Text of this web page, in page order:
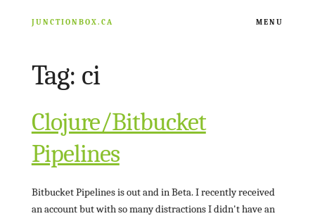
JUNCTIONBOX.CA MENU
ARCHIVE
RESOURCES
NATHAN FISHER
Tag: ci
Clojure/Bitbucket
Pipelines
Bitbucket Pipelines is out and in Beta. I recently received
an account but with so many distractions I didn't have an